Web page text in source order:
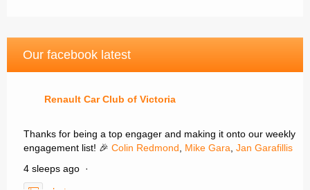
Our facebook latest
Renault Car Club of Victoria
Thanks for being a top engager and making it onto our weekly
engagement list! 🎉 Colin Redmond Mike Gara Jan Garafillis
4 sleeps ago ·